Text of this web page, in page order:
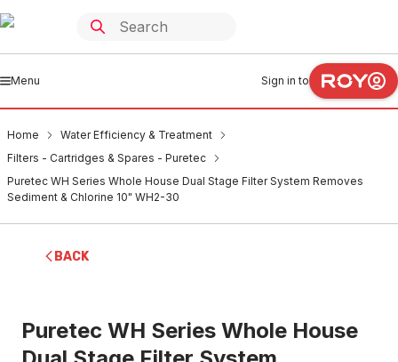
Menu Sign in to
Home
Water Efficiency & Treatment
Filters - Cartridges & Spares - Puretec
Puretec WH Series Whole House Dual Stage Filter System Removes
Sediment & Chlorine 10" WH2-30
BACK
Puretec WH Series Whole House